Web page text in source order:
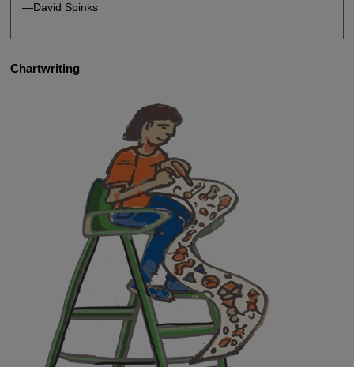
—David Spinks
Chartwriting